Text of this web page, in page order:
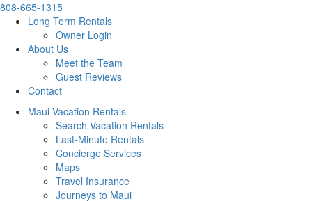
808-665-1315
Long Term Rentals
Owner Login
About Us
Meet the Team
Guest Reviews
Contact
Maui Vacation Rentals
Search Vacation Rentals
Last-Minute Rentals
Concierge Services
Maps
Travel Insurance
Journeys to Maui